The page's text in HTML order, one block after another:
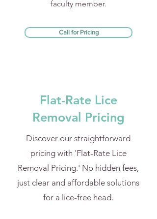
faculty member.
Call for Pricing
Flat-Rate Lice
Removal Pricing
Discover our straightforward
pricing with 'Flat-Rate Lice
Removal Pricing.' No hidden fees,
just clear and affordable solutions
for a lice-free head.